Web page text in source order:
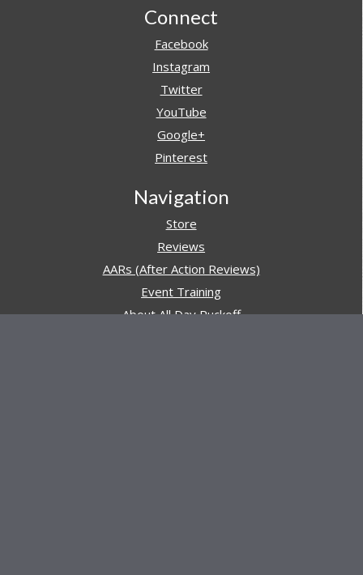
Connect
Facebook
Instagram
Twitter
YouTube
Google+
Pinterest
Navigation
Store
Reviews
AARs (After Action Reviews)
Event Training
About All Day Ruckoff